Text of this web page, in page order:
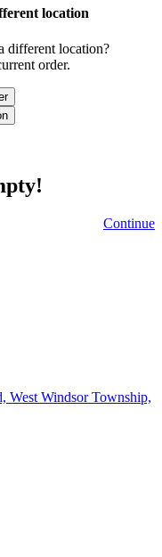
location
different location?
order.
Continue
West Windsor Township,